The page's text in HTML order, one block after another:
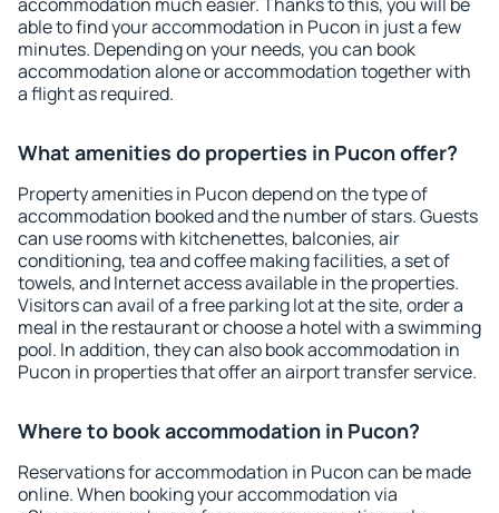
able to find your accommodation in Pucon in just a few
minutes. Depending on your needs, you can book
accommodation alone or accommodation together with
a flight as required.
What amenities do properties in Pucon offer?
Property amenities in Pucon depend on the type of
accommodation booked and the number of stars. Guests
can use rooms with kitchenettes, balconies, air
conditioning, tea and coffee making facilities, a set of
towels, and Internet access available in the properties.
Visitors can avail of a free parking lot at the site, order a
meal in the restaurant or choose a hotel with a swimming
pool. In addition, they can also book accommodation in
Pucon in properties that offer an airport transfer service.
Where to book accommodation in Pucon?
Reservations for accommodation in Pucon can be made
online. When booking your accommodation via